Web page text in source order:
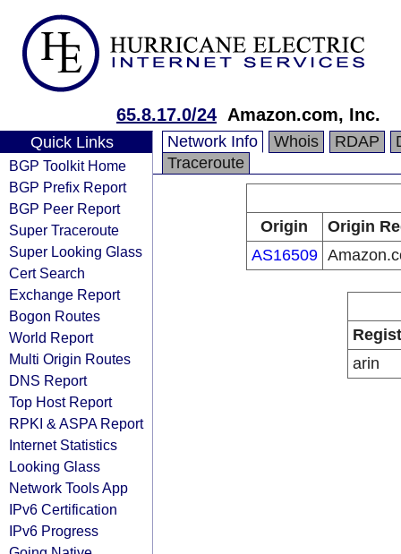
65.8.17.0/24 Amazon.com, Inc.
Quick Links
BGP Toolkit Home
BGP Prefix Report
BGP Peer Report
Super Traceroute
Super Looking Glass
Cert Search
Exchange Report
Bogon Routes
World Report
Multi Origin Routes
DNS Report
Top Host Report
RPKI & ASPA Report
Internet Statistics
Looking Glass
Network Tools App
IPv6 Certification
IPv6 Progress
Network Info Whois RDAP
Traceroute
Origin
Origin
AS16509
arin